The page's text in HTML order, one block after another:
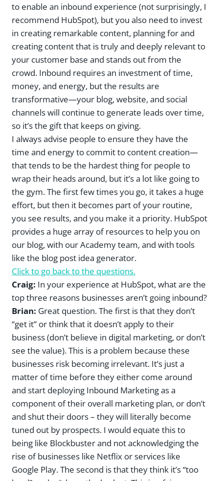
to enable an inbound experience (not surprisingly, I
recommend HubSpot), but you also need to invest
in creating remarkable content, planning for and
creating content that is truly and deeply relevant to
your customer base and stands out from the
crowd. Inbound requires an investment of time,
money, and energy, but the results are
transformative—your blog, website, and social
channels will continue to generate leads over time,
so it’s the gift that keeps on giving.
I always advise people to ensure they have the
time and energy to commit to content creation—
that tends to be the hardest thing for people to
wrap their heads around, but it’s a lot like going to
the gym. The first few times you go, it takes a huge
effort, but then it becomes part of your routine,
you see results, and you make it a priority. HubSpot
provides a huge array of resources to help you on
our blog, with our Academy team, and with tools
like the blog post idea generator.
Click to go back to the questions.
Craig: In your experience at HubSpot, what are the
top three reasons businesses aren’t going inbound?
Brian: Great question. The first is that they don’t
“get it” or think that it doesn’t apply to their
business (don’t believe in digital marketing, or don’t
see the value). This is a problem because these
businesses risk becoming irrelevant. It’s just a
matter of time before they either come around
and start deploying Inbound Marketing as a
component of their overall marketing plan, or don’t
and shut their doors – they will literally become
tuned out by prospects. I would equate this to
being like Blockbuster and not acknowledging the
rise of businesses like Netflix or services like
Google Play. The second is that they think it’s “too